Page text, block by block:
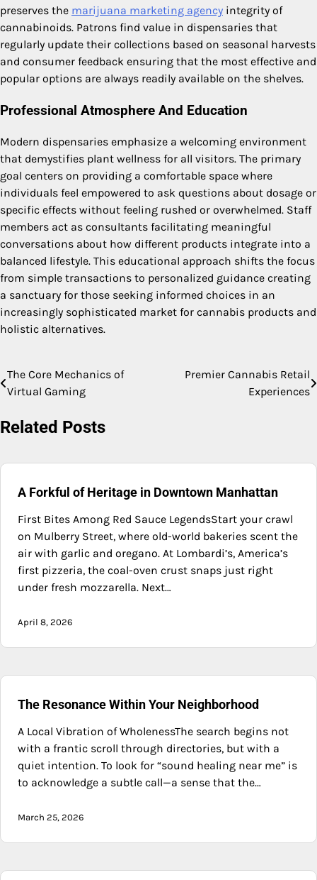
preserves the marijuana marketing agency integrity of
cannabinoids. Patrons find value in dispensaries that
regularly update their collections based on seasonal harvests
and consumer feedback ensuring that the most effective and
popular options are always readily available on the shelves.
Professional Atmosphere And Education
Modern dispensaries emphasize a welcoming environment
that demystifies plant wellness for all visitors. The primary
goal centers on providing a comfortable space where
individuals feel empowered to ask questions about dosage or
specific effects without feeling rushed or overwhelmed. Staff
members act as consultants facilitating meaningful
conversations about how different products integrate into a
balanced lifestyle. This educational approach shifts the focus
from simple transactions to personalized guidance creating
a sanctuary for those seeking informed choices in an
increasingly sophisticated market for cannabis products and
holistic alternatives.
Post
The Core Mechanics of
Virtual Gaming
Premier Cannabis Retail
Experiences
Related Posts
A Forkful of Heritage in Downtown Manhattan
First Bites Among Red Sauce LegendsStart your crawl
on Mulberry Street, where old-world bakeries scent the
air with garlic and oregano. At Lombardi’s, America’s
first pizzeria, the coal-oven crust snaps just right
under fresh mozzarella. Next…
April 8, 2026
The Resonance Within Your Neighborhood
A Local Vibration of WholenessThe search begins not
with a frantic scroll through directories, but with a
quiet intention. To look for “sound healing near me” is
to acknowledge a subtle call—a sense that the…
March 25, 2026